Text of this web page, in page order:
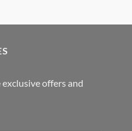
offers and